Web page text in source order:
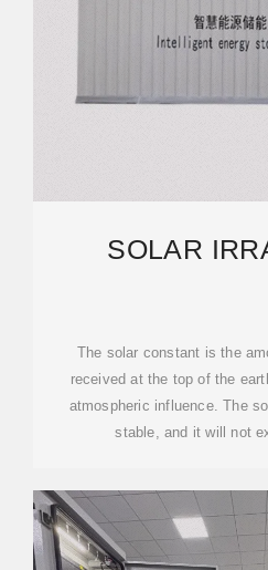
SOLAR
The solar constant is the
received at the top of the
atmospheric influence. The
stable, and it will not